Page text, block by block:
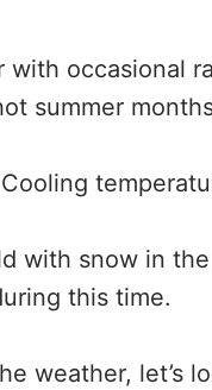
with occasional
summer
with snow in
this time.
weather, let’s